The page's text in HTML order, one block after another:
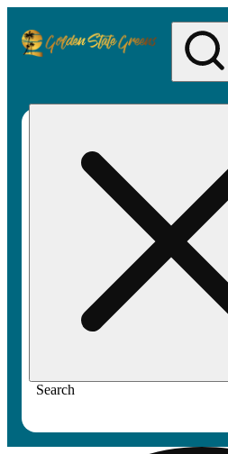
Search